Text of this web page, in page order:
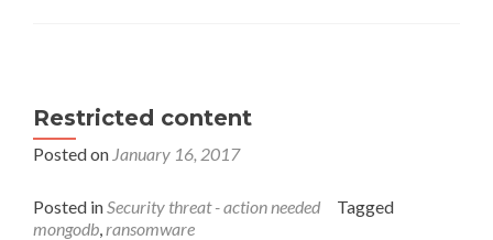
Ransomware
Restricted content
Posted on January 16, 2017
Posted inSecurity threat - action needed
Tagged
mongodb,ransomware